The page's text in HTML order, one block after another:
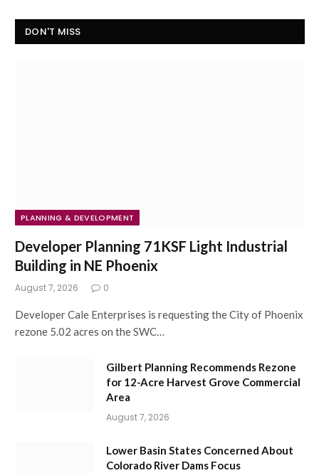
DON'T MISS
PLANNING & DEVELOPMENT
Developer Planning 71KSF Light Industrial
Building in NE Phoenix
August 7, 2026 0
Developer Cale Enterprises is requesting the City of Phoenix
rezone 5.02 acres on the SWC…
Gilbert Planning Recommends Rezone
for 12-Acre Harvest Grove Commercial
Area
August 7, 2026
Lower Basin States Concerned About
Colorado River Dams Focus